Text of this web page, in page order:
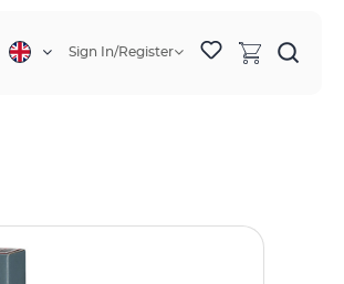
Sign In/Register